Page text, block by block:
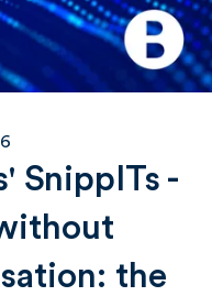
SnippITs -
the